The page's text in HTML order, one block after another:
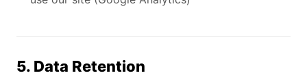
5. Data Retention